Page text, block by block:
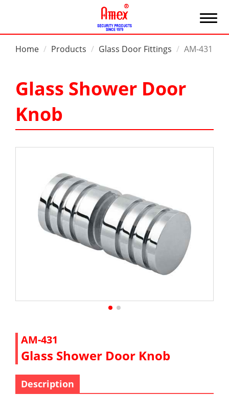
Home Products Glass Door Fittings AM-431
Glass Shower Door
Knob
AM-431
Glass Shower Door Knob
Description